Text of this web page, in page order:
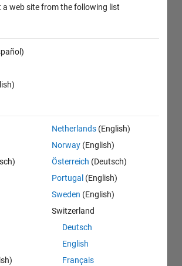
a web site from the following list
Netherlands (English)
Norway (English)
Österreich (Deutsch)
Portugal (English)
Sweden (English)
Switzerland
Deutsch
English
Français